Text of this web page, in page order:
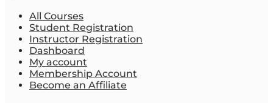
All Courses
Student Registration
Instructor Registration
Dashboard
My account
Membership Account
Become an Affiliate